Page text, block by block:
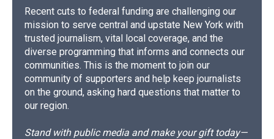
Recent cuts to federal funding are challenging our
mission to serve central and upstate New York with
trusted journalism, vital local coverage, and the
diverse programming that informs and connects our
communities. This is the moment to join our
community of supporters and help keep journalists
on the ground, asking hard questions that matter to
our region.
Stand with public media and make your gift today—